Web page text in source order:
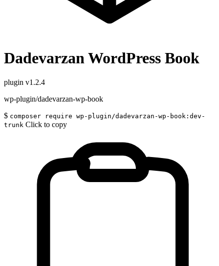
Dadevarzan WordPress Book
plugin v1.2.4
wp-plugin/dadevarzan-wp-book
$ composer require wp-plugin/dadevarzan-wp-book:dev-
trunk Click to copy